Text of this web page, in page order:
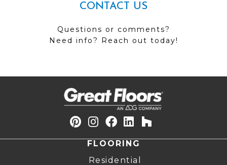
CONTACT US
Questions or comments?
Need info? Reach out today!
FLOORING
Residential